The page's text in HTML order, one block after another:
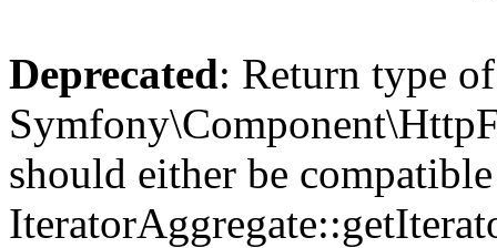
Deprecated: Return type of
should either be